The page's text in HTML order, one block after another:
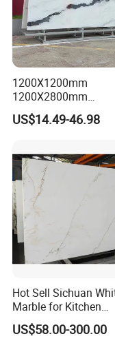
us to save more.
Any inquiry will get
sent as needy.
1200X1200mm
1200X2800mm
1600X3200mm
Sintered Stone Slab
Black White Marble
Floor Countertop
6mm
US$14.49-46.98
Hot Sell Sichuan
Marble for Kitchen
Countertop/Table
/Bathroom Flooring
US$58.00-300.00